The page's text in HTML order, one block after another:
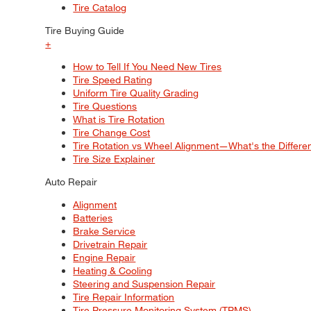
Tire Catalog
Tire Buying Guide
+
How to Tell If You Need New Tires
Tire Speed Rating
Uniform Tire Quality Grading
Tire Questions
What is Tire Rotation
Tire Change Cost
Tire Rotation vs Wheel Alignment—What's the
Tire Size Explainer
Auto Repair
Alignment
Batteries
Brake Service
Drivetrain Repair
Engine Repair
Heating & Cooling
Steering and Suspension Repair
Tire Repair Information